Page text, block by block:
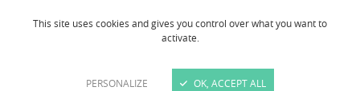
This site uses cookies and gives you control over what you want to
activate.
PERSONALIZE OK, ACCEPT ALL